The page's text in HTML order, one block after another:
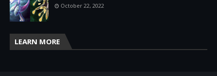
October 22, 2022
LEARN MORE